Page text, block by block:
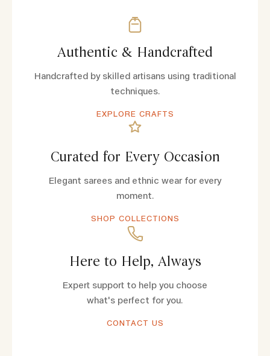
Authentic & Handcrafted
Handcrafted by skilled artisans using traditional
techniques.
EXPLORE CRAFTS
Curated for Every Occasion
Elegant sarees and ethnic wear for every
moment.
SHOP COLLECTIONS
Here to Help, Always
Expert support to help you choose
what's perfect for you.
CONTACT US